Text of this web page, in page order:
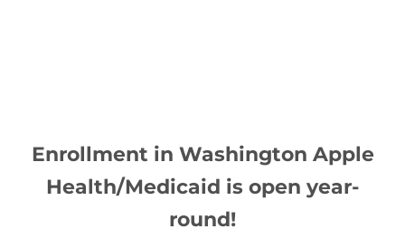
Enrollment in Washington Apple
Health/Medicaid is open year-
round!